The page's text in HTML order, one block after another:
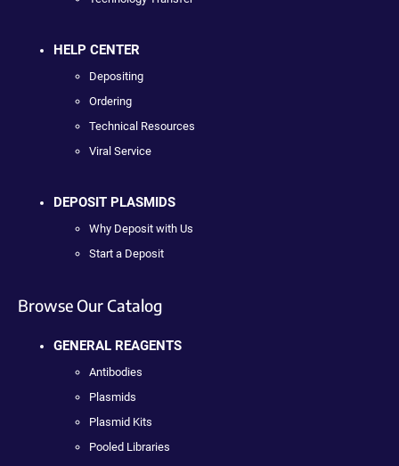
HELP CENTER
Depositing
Ordering
Technical Resources
Viral Service
DEPOSIT PLASMIDS
Why Deposit with Us
Start a Deposit
Browse Our Catalog
GENERAL REAGENTS
Antibodies
Plasmids
Plasmid Kits
Pooled Libraries